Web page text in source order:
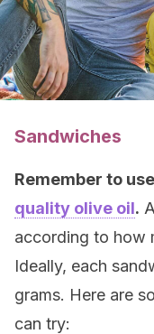
Sandwiches
Remember to
quality olive oil.
according to how
Ideally, each
grams. Here are
can try: